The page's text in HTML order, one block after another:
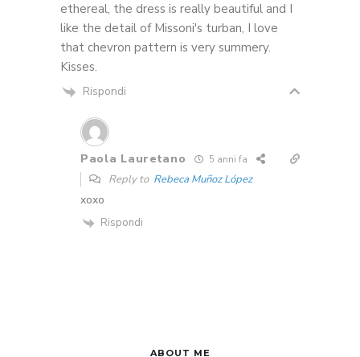
ethereal, the dress is really beautiful and I
like the detail of Missoni's turban, I love
that chevron pattern is very summery.
Kisses.
Rispondi
Paola Lauretano 5 anni fa
Reply to Rebeca Muñoz López
xoxo
Rispondi
ABOUT ME